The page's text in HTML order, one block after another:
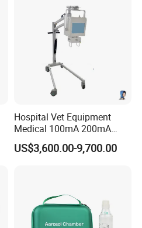
Hospital Vet Equipment
Medical 100mA 200mA
Veterinary X-ray Machine
US$3,600.00-9,700.00